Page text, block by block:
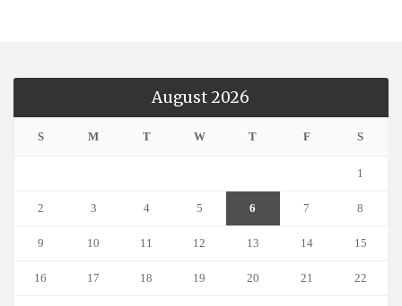
August 2026
S M T W T F S
1
2 3 4 5 6 7 8
9 10 11 12 13 14 15
16 17 18 19 20 21 22